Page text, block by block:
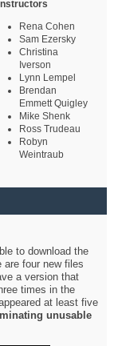
Rena Cohen
Sam Ezersky
Christina
Iverson
Lynn Lempel
Brendan
Emmett Quigley
Mike Shenk
Ross Trudeau
Robyn
Weintraub
to download the
four new files
a version that
times in the
at least five
unusable